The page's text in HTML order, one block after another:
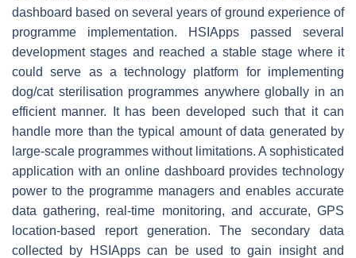
dashboard based on several years of ground experience of
programme implementation. HSIApps passed several
development stages and reached a stable stage where it
could serve as a technology platform for implementing
dog/cat sterilisation programmes anywhere globally in an
efficient manner. It has been developed such that it can
handle more than the typical amount of data generated by
large-scale programmes without limitations. A sophisticated
application with an online dashboard provides technology
power to the programme managers and enables accurate
data gathering, real-time monitoring, and accurate, GPS
location-based report generation. The secondary data
collected by HSIApps can be used to gain insight and